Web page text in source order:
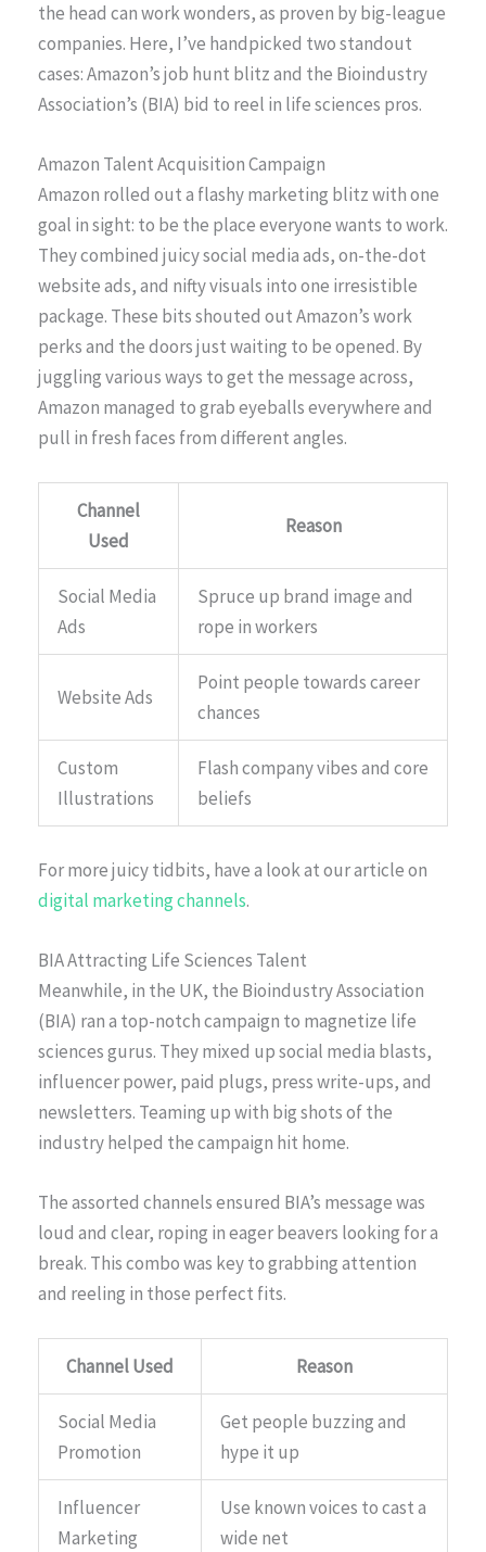
the head can work wonders, as proven by big-league
companies. Here, I’ve handpicked two standout
cases: Amazon’s job hunt blitz and the Bioindustry
Association’s (BIA) bid to reel in life sciences pros.
Amazon Talent Acquisition Campaign
Amazon rolled out a flashy marketing blitz with one
goal in sight: to be the place everyone wants to work.
They combined juicy social media ads, on-the-dot
website ads, and nifty visuals into one irresistible
package. These bits shouted out Amazon’s work
perks and the doors just waiting to be opened. By
juggling various ways to get the message across,
Amazon managed to grab eyeballs everywhere and
pull in fresh faces from different angles.
Channel
Used
Reason
Social Media
Ads
Spruce up brand image and
rope in workers
Website Ads
Point people towards career
chances
Custom
Illustrations
Flash company vibes and core
beliefs
For more juicy tidbits, have a look at our article on
digital marketing channels.
BIA Attracting Life Sciences Talent
Meanwhile, in the UK, the Bioindustry Association
(BIA) ran a top-notch campaign to magnetize life
sciences gurus. They mixed up social media blasts,
influencer power, paid plugs, press write-ups, and
newsletters. Teaming up with big shots of the
industry helped the campaign hit home.
The assorted channels ensured BIA’s message was
loud and clear, roping in eager beavers looking for a
break. This combo was key to grabbing attention
and reeling in those perfect fits.
Channel Used Reason
Social Media
Promotion
Get people buzzing and
hype it up
Influencer
Marketing
Use known voices to cast a
wide net